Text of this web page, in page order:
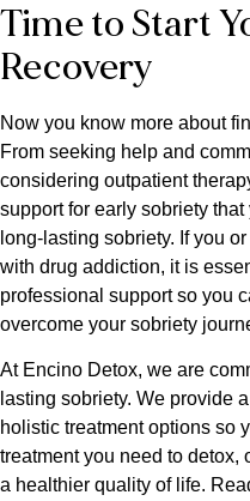
Time to Start
Recovery
Now you know more about
From seeking help and
considering outpatient
support for early sobriety
long-lasting sobriety. If you
with drug addiction, it is
professional support so you
overcome your sobriety
At Encino Detox, we are
lasting sobriety. We provide
holistic treatment options so
treatment you need to detox,
a healthier quality of life.